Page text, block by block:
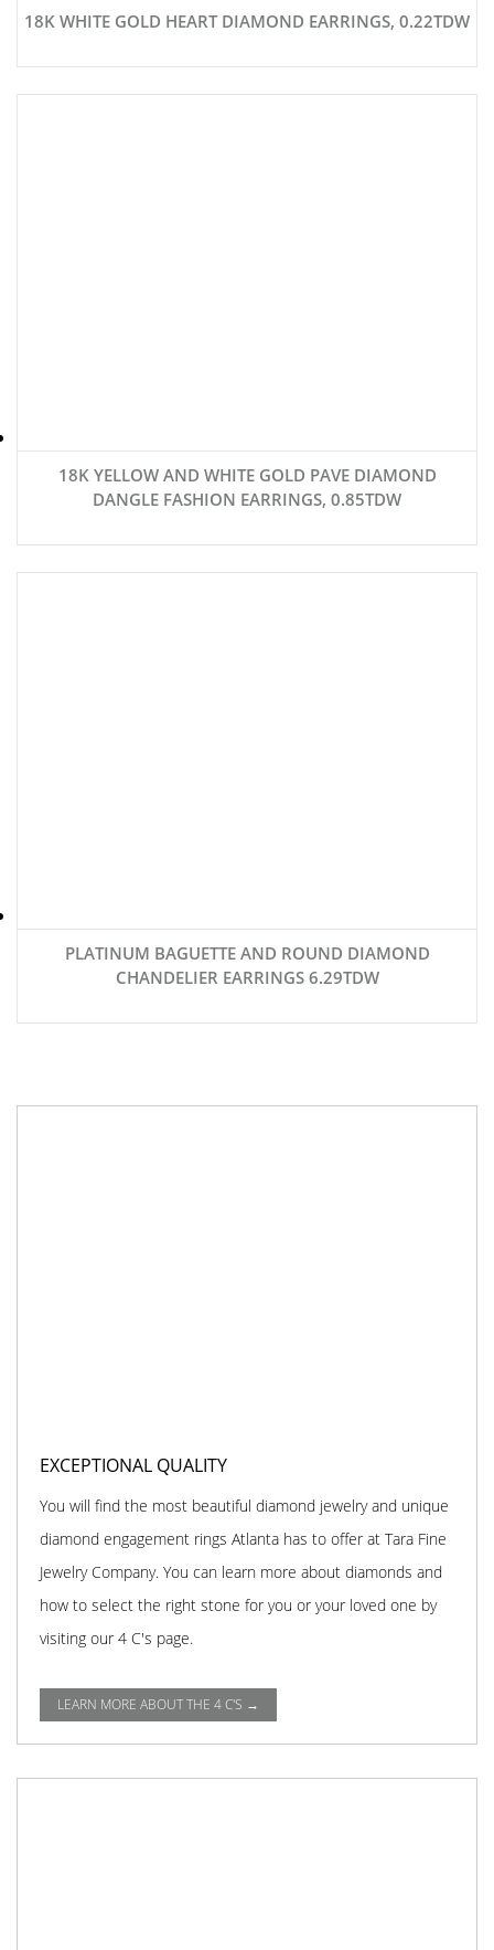
18K WHITE GOLD HEART DIAMOND EARRINGS, 0.22TDW
18K YELLOW AND WHITE GOLD PAVE DIAMOND
DANGLE FASHION EARRINGS, 0.85TDW
PLATINUM BAGUETTE AND ROUND DIAMOND
CHANDELIER EARRINGS 6.29TDW
EXCEPTIONAL QUALITY
You will find the most beautiful diamond jewelry and unique
diamond engagement rings Atlanta has to offer at Tara Fine
Jewelry Company. You can learn more about diamonds and
how to select the right stone for you or your loved one by
visiting our 4 C's page.
LEARN MORE ABOUT THE 4 C'S →